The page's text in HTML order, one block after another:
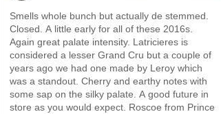
Smells whole bunch but actually de stemmed.
Closed. A little early for all of these 2016s.
Again great palate intensity. Latricieres is
considered a lesser Grand Cru but a couple of
years ago we had one made by Leroy which
was a standout. Cherry and earthy notes with
some sap on the silky palate. A good future in
store as you would expect. Roscoe from Prince